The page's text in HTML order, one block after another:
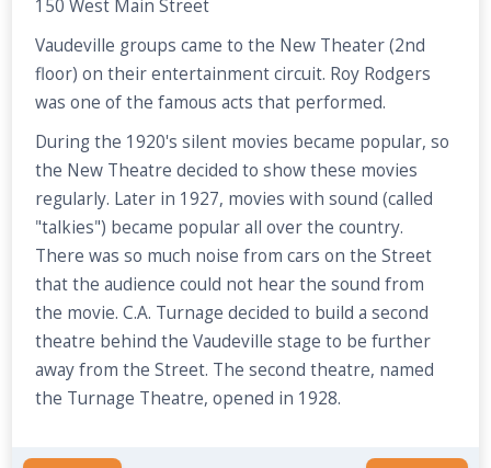
150 West Main Street
Vaudeville groups came to the New Theater (2nd
floor) on their entertainment circuit. Roy Rodgers
was one of the famous acts that performed.
During the 1920's silent movies became popular, so
the New Theatre decided to show these movies
regularly. Later in 1927, movies with sound (called
"talkies") became popular all over the country.
There was so much noise from cars on the Street
that the audience could not hear the sound from
the movie. C.A. Turnage decided to build a second
theatre behind the Vaudeville stage to be further
away from the Street. The second theatre, named
the Turnage Theatre, opened in 1928.